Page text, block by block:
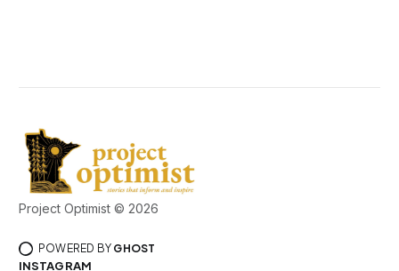
Project Optimist © 2026
POWERED BY GHOST
INSTAGRAM